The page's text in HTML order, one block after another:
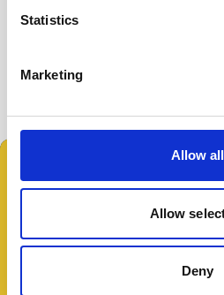
Statistics
Marketing
Allow all
Allow
Deny
Prof2NDP
© 2025 Nortek Group. All